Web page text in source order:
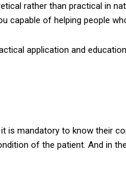
rather than practical in
capable of helping people
application and
is mandatory to know their
of the patient. And in